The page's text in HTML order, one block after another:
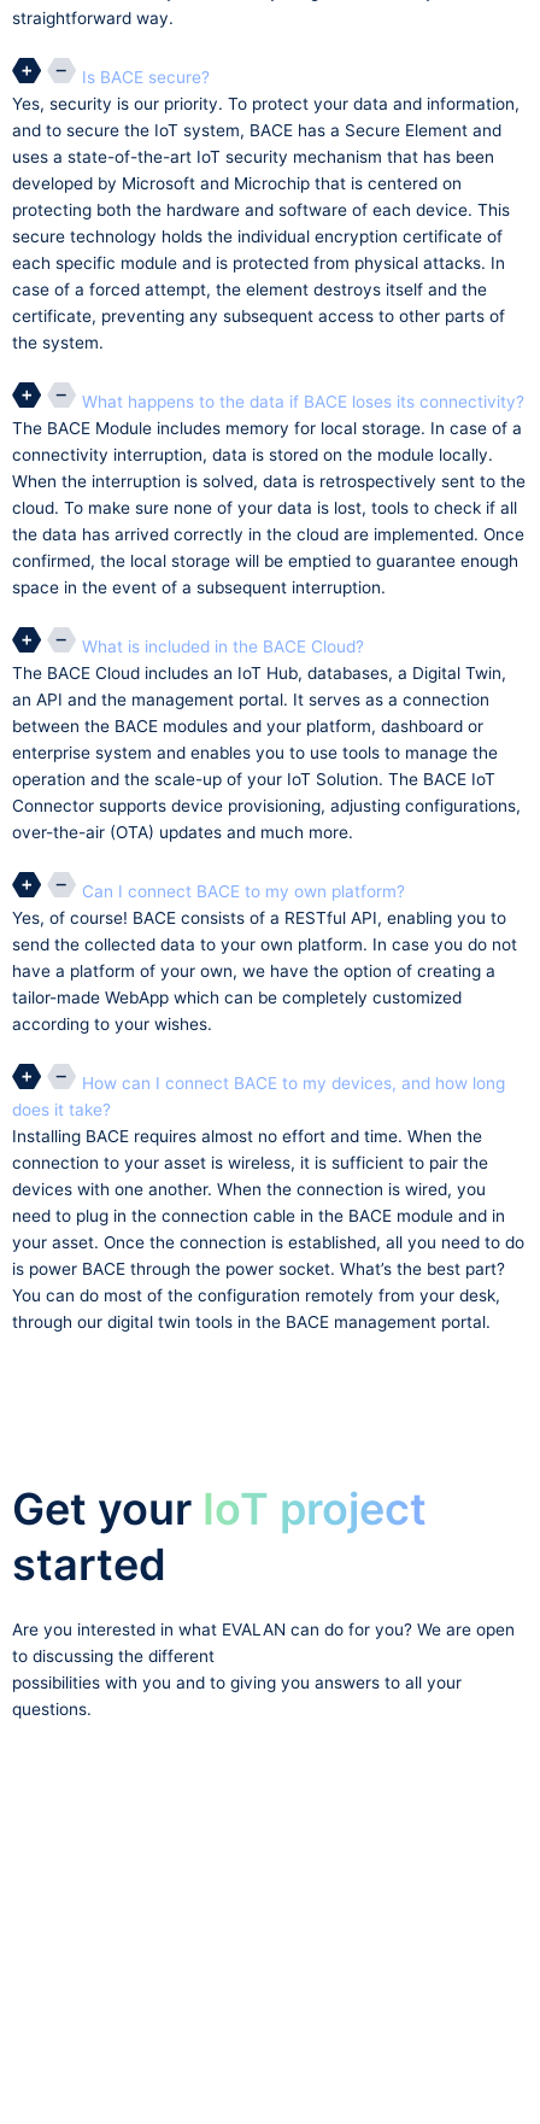
straightforward way.
Is BACE secure?
Yes, security is our priority. To protect your data and information,
and to secure the IoT system, BACE has a Secure Element and
uses a state-of-the-art IoT security mechanism that has been
developed by Microsoft and Microchip that is centered on
protecting both the hardware and software of each device. This
secure technology holds the individual encryption certificate of
each specific module and is protected from physical attacks. In
case of a forced attempt, the element destroys itself and the
certificate, preventing any subsequent access to other parts of
the system.
What happens to the data if BACE loses its connectivity?
The BACE Module includes memory for local storage. In case of a
connectivity interruption, data is stored on the module locally.
When the interruption is solved, data is retrospectively sent to the
cloud. To make sure none of your data is lost, tools to check if all
the data has arrived correctly in the cloud are implemented. Once
confirmed, the local storage will be emptied to guarantee enough
space in the event of a subsequent interruption.
What is included in the BACE Cloud?
The BACE Cloud includes an IoT Hub, databases, a Digital Twin,
an API and the management portal. It serves as a connection
between the BACE modules and your platform, dashboard or
enterprise system and enables you to use tools to manage the
operation and the scale-up of your IoT Solution. The BACE IoT
Connector supports device provisioning, adjusting configurations,
over-the-air (OTA) updates and much more.
Can I connect BACE to my own platform?
Yes, of course! BACE consists of a RESTful API, enabling you to
send the collected data to your own platform. In case you do not
have a platform of your own, we have the option of creating a
tailor-made WebApp which can be completely customized
according to your wishes.
How can I connect BACE to my devices, and how long
does it take?
Installing BACE requires almost no effort and time. When the
connection to your asset is wireless, it is sufficient to pair the
devices with one another. When the connection is wired, you
need to plug in the connection cable in the BACE module and in
your asset. Once the connection is established, all you need to do
is power BACE through the power socket. What’s the best part?
You can do most of the configuration remotely from your desk,
through our digital twin tools in the BACE management portal.
Get your IoT project
started
Are you interested in what EVALAN can do for you? We are open
to discussing the different
possibilities with you and to giving you answers to all your
questions.